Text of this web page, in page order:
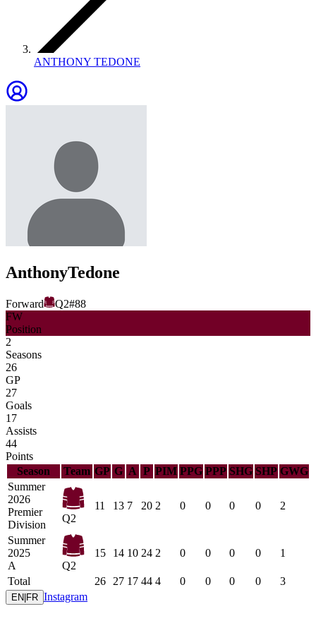
ANTHONY TEDONE
AnthonyTedone
Forward Q2#88
FW
Position
2
Seasons
26
GP
27
Goals
17
Assists
44
Points
Season
Team GP G A P PIM PPG PPP SHG SHP GWG
Summer
2026
Premier
Division
Q2
11 13 7 20 2 0 0 0 0 2
Summer
2025
A
Q2
15 14 10 24 2 0 0 0 0 1
Total 26 27 17 44 4 0 0 0 0 3
EN FR Instagram